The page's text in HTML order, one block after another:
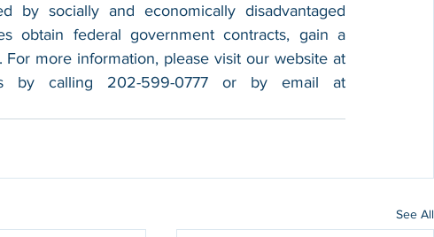
by socially and economically disadvantaged
obtain federal government contracts, gain a
See All